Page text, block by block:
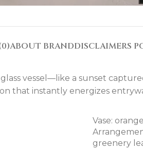
ABOUT BRANDDISCLAIMERS
vessel—like a sunset
that instantly energizes
Vase:
greenery